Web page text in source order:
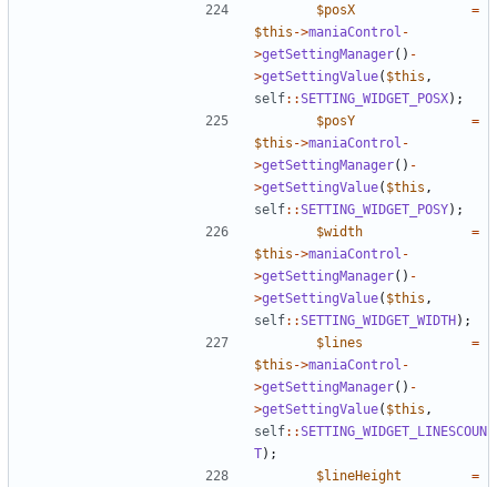
$posX
=
$this ->maniaControl -
>getSettingManager() -
>getSettingValue( $this ,
self::SETTING_WIDGET_POSX);
$posY
=
$this ->maniaControl -
>getSettingManager() -
>getSettingValue( $this ,
self::SETTING_WIDGET_POSY);
$width
=
$this ->maniaControl -
>getSettingManager() -
>getSettingValue( $this ,
self::SETTING_WIDGET_WIDTH);
$lines
=
$this ->maniaControl -
>getSettingManager() -
>getSettingValue( $this ,
self::SETTING_WIDGET_LINESCOUN
T);
$lineHeight
=